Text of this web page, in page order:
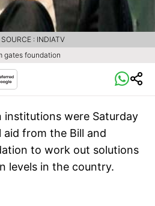
gates foundation
: INDIATV
institutions were Saturday
from the Bill and
to work out solutions
levels in the country.